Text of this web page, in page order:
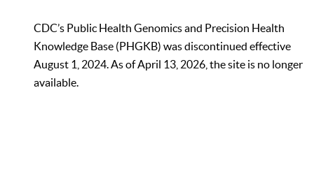
CDC’s Public Health Genomics and Precision Health
Knowledge Base (PHGKB) was discontinued effective
August 1, 2024. As of April 13, 2026, the site is no longer
available.